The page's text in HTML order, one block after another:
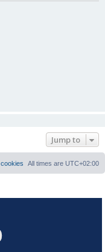
Jump to
All times are UTC+02:00